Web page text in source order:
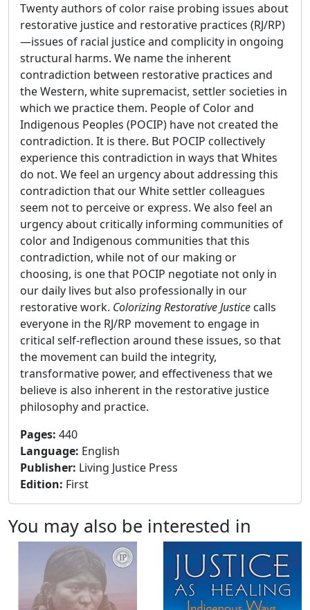
Twenty authors of color raise probing issues about
restorative justice and restorative practices (RJ/RP)
—issues of racial justice and complicity in ongoing
structural harms. We name the inherent
contradiction between restorative practices and
the Western, white supremacist, settler societies in
which we practice them. People of Color and
Indigenous Peoples (POCIP) have not created the
contradiction. It is there. But POCIP collectively
experience this contradiction in ways that Whites
do not. We feel an urgency about addressing this
contradiction that our White settler colleagues
seem not to perceive or express. We also feel an
urgency about critically informing communities of
color and Indigenous communities that this
contradiction, while not of our making or
choosing, is one that POCIP negotiate not only in
our daily lives but also professionally in our
restorative work. Colorizing Restorative Justice calls
everyone in the RJ/RP movement to engage in
critical self-reflection around these issues, so that
the movement can build the integrity,
transformative power, and effectiveness that we
believe is also inherent in the restorative justice
philosophy and practice.
Pages: 440
Language: English
Publisher: Living Justice Press
Edition: First
You may also be interested in